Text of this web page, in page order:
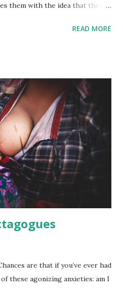
them with the idea that their
myself. Breech is a variation of
Remember, things are not
just because we don’t
we have knowledge to gain.
is that vaginal breech birth is
only that! Vaginal breech birth,
be totally safe. While many
cesarean, you have the right
If breech presentation is
of Breech babie...
READ MORE
are that if you’ve ever had
of these agonizing anxieties: am I